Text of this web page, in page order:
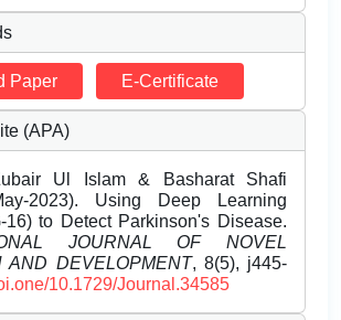
Paper E-Certificate
(APA)
Ul Islam & Basharat Shafi
2023). Using Deep Learning
16) to Detect Parkinson's Disease.
JOURNAL OF NOVEL
AND DEVELOPMENT, 8(5), j445-
10.1729/Journal.34585